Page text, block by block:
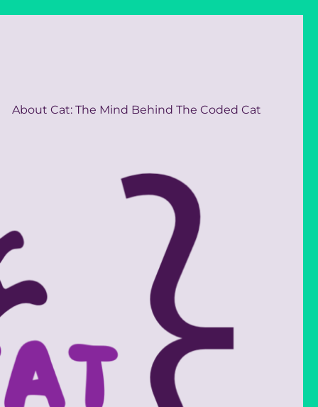
About Cat: The Mind Behind The Coded Cat